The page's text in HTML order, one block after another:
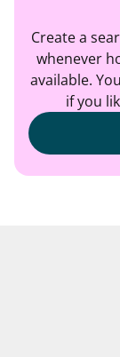
Create a
whenever
available.
if you